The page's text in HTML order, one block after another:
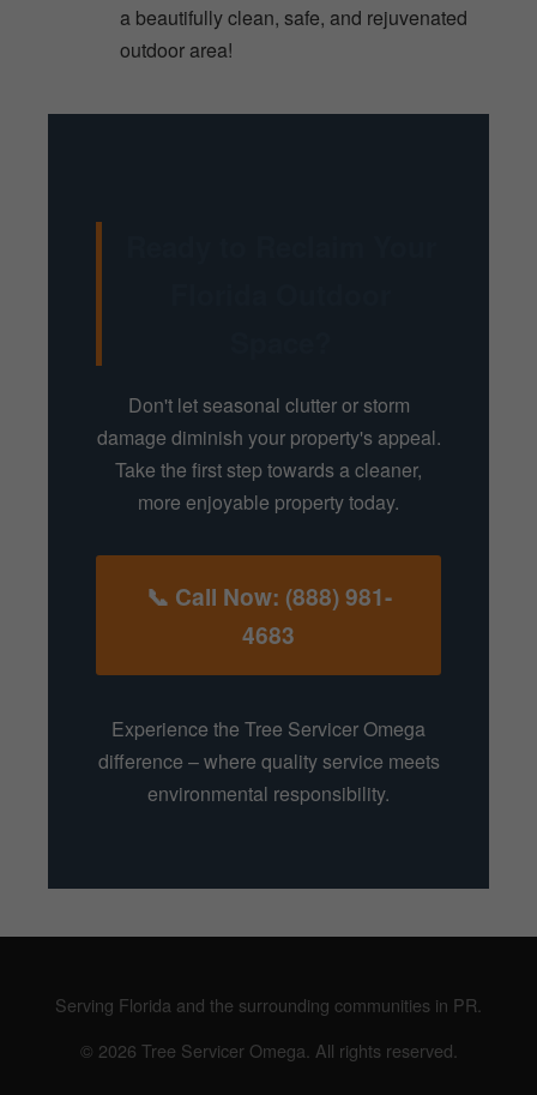
a beautifully clean, safe, and rejuvenated
outdoor area!
Don't let seasonal clutter or storm
damage diminish your property's appeal.
Take the first step towards a cleaner,
more enjoyable property today.
📞 Call Now: (888) 981-
4683
Experience the Tree Servicer Omega
difference – where quality service meets
environmental responsibility.
Serving Florida and the surrounding communities in PR.
© 2026 Tree Servicer Omega. All rights reserved.